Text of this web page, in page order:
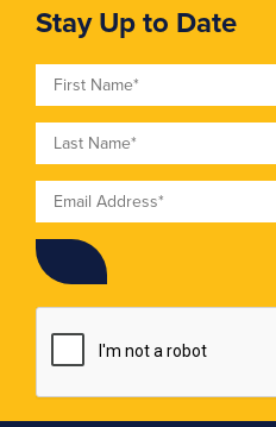
Stay Up to Date
First Name
Last Name
Email